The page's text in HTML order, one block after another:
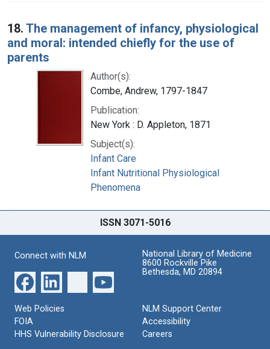
18. The management of infancy, physiological
and moral: intended chiefly for the use of
parents
Author(s):
Combe, Andrew, 1797-1847
Publication:
New York : D. Appleton, 1871
Subject(s):
Infant Care
Infant Nutritional Physiological
Phenomena
ISSN 3071-5016
Connect with NLM
National Library of Medicine
8600 Rockville Pike
Bethesda, MD 20894
Web Policies
FOIA
HHS Vulnerability Disclosure
NLM Support Center
Accessibility
Careers